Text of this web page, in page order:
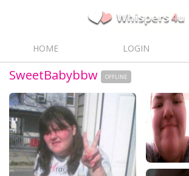
HOME LOGIN
SweetBabybbw OFFLINE